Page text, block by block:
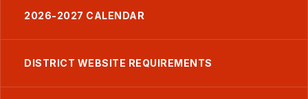
2026-2027 CALENDAR
DISTRICT WEBSITE REQUIREMENTS